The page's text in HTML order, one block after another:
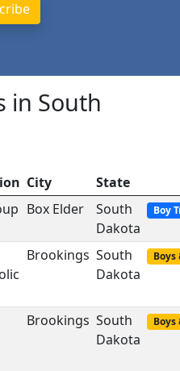
in South
City
State
Box Elder
South
Dakota
Boy
Brookings South
Dakota
Boys
Brookings South
Dakota
Boys